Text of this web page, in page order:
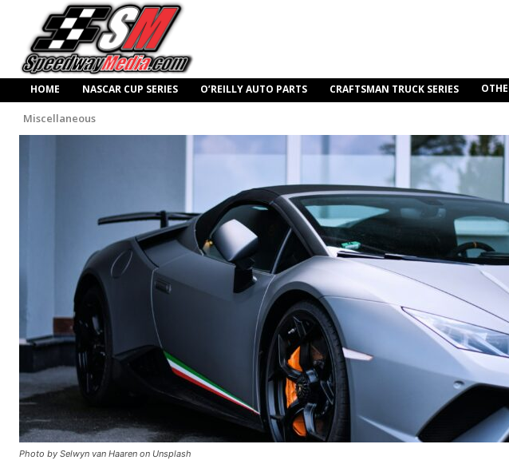
HOME NASCAR CUP SERIES O’REILLY AUTO PARTS CRAFTSMAN TRUCK SERIES
Miscellaneous
Photo by Selwyn van Haaren on Unsplash